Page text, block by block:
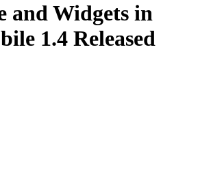
and Widgets in
1.4 Released